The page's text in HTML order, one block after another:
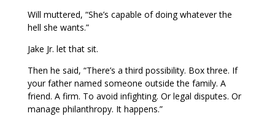
Will muttered, “She’s capable of doing whatever the
hell she wants.”
Jake Jr. let that sit.
Then he said, “There’s a third possibility. Box three. If
your father named someone outside the family. A
friend. A firm. To avoid infighting. Or legal disputes. Or
manage philanthropy. It happens.”